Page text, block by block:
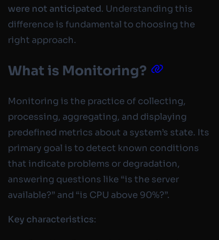
were not anticipated. Understanding this
difference is fundamental to choosing the
right approach.
What is Monitoring?
Monitoring is the practice of collecting,
processing, aggregating, and displaying
predefined metrics about a system’s state. Its
primary goal is to detect known conditions
that indicate problems or degradation,
answering questions like “is the server
available?” and “is CPU above 90%?”.
Key characteristics: